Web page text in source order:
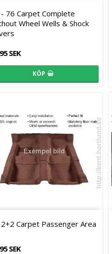
76 Carpet Complete
Wheel Wells & Shock
SEK
KÖP
Carpet Passenger Area
SEK